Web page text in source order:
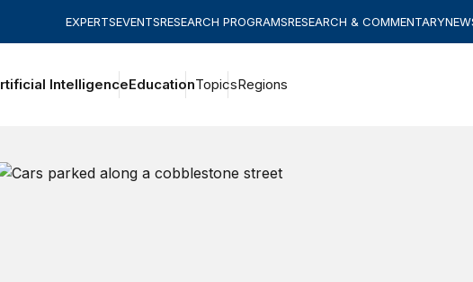
EXPERTSEVENTSRESEARCH PROGRAMSRESEARCH & COMMENTARY
IntelligenceEducationTopicsRegions